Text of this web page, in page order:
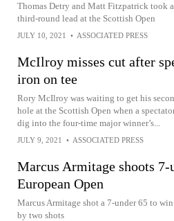
Thomas Detry and Matt Fitzpatrick took
third-round lead at the Scottish Open
JULY 10, 2021 • ASSOCIATED PRESS
McIlroy misses cut after
iron on tee
Rory McIlroy was waiting to get his
hole at the Scottish Open when a
dig into the four-time major winner’s...
JULY 9, 2021 • ASSOCIATED PRESS
Marcus Armitage shoots
European Open
Marcus Armitage shot a 7-under 65 to
by two shots